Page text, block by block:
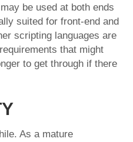
be used at both ends
suited for front-end and
scripting languages are
that might
to get through if there
As a mature